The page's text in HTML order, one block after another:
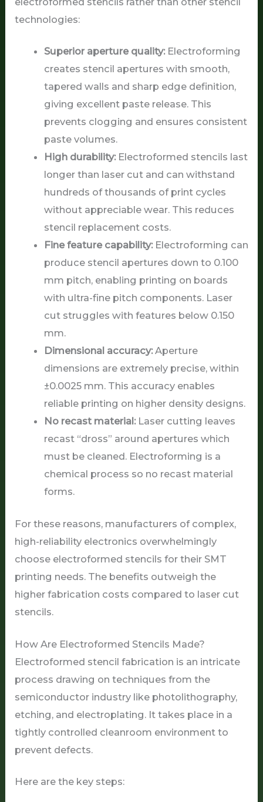
technologies:
Superior aperture quality:Electroforming
creates stencil apertures with smooth,
tapered walls and sharp edge definition,
giving excellent paste release. This
prevents clogging and ensures consistent
paste volumes.
High durability:Electroformed stencils last
longer than laser cut and can withstand
hundreds of thousands of print cycles
without appreciable wear. This reduces
stencil replacement costs.
Fine feature capability:Electroforming can
produce stencil apertures down to 0.100
mm pitch, enabling printing on boards
with ultra-fine pitch components. Laser
cut struggles with features below 0.150
mm.
Dimensional accuracy:Aperture
dimensions are extremely precise, within
±0.0025 mm. This accuracy enables
reliable printing on higher density designs.
No recast material:Laser cutting leaves
recast “dross” around apertures which
must be cleaned. Electroforming is a
chemical process so no recast material
forms.
For these reasons, manufacturers of complex,
high-reliability electronics overwhelmingly
choose electroformed stencils for their SMT
printing needs. The benefits outweigh the
higher fabrication costs compared to laser cut
stencils.
How Are Electroformed Stencils Made?
Electroformed stencil fabrication is an intricate
process drawing on techniques from the
semiconductor industry like photolithography,
etching, and electroplating. It takes place in a
tightly controlled cleanroom environment to
prevent defects.
Here are the key steps: